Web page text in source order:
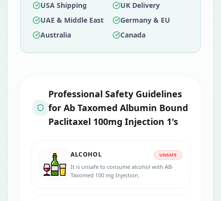
USA Shipping
UK Delivery
UAE & Middle East
Germany & EU
Australia
Canada
Professional Safety Guidelines
for Ab Taxomed Albumin Bound
Paclitaxel 100mg Injection 1's
ALCOHOL UNSAFE
It is unsafe to consume alcohol with AB-
Taxomed 100 mg Injection.